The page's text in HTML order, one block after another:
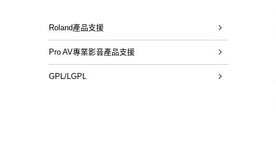
Roland產品支援
Pro AV專業影音產品支援
GPL/LGPL